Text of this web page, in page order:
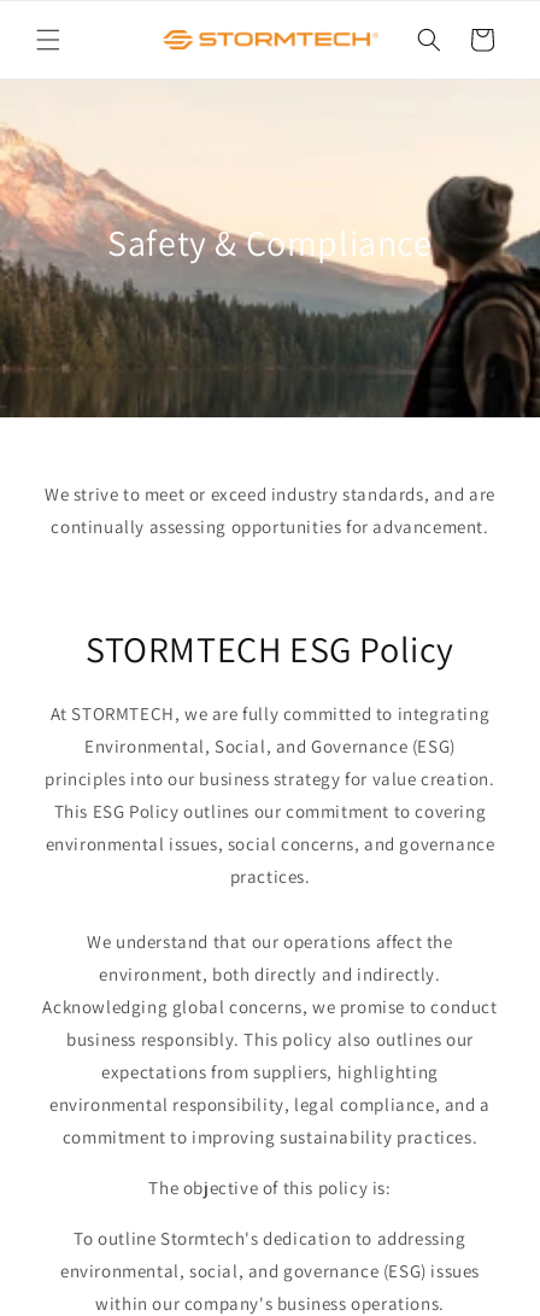
content
Cart
Safety & Compliance
We strive to meet or exceed industry standards, and are
continually assessing opportunities for advancement.
STORMTECH ESG Policy
At STORMTECH, we are fully committed to integrating
Environmental, Social, and Governance (ESG)
principles into our business strategy for value creation.
This ESG Policy outlines our commitment to covering
environmental issues, social concerns, and governance
practices.
We understand that our operations affect the
environment, both directly and indirectly.
Acknowledging global concerns, we promise to conduct
business responsibly. This policy also outlines our
expectations from suppliers, highlighting
environmental responsibility, legal compliance, and a
commitment to improving sustainability practices.
The objective of this policy is:
To outline Stormtech's dedication to addressing
environmental, social, and governance (ESG) issues
within our company's business operations.